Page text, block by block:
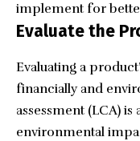
implement for
Evaluate the
Evaluating a
financially and
assessment (LCA)
environmental